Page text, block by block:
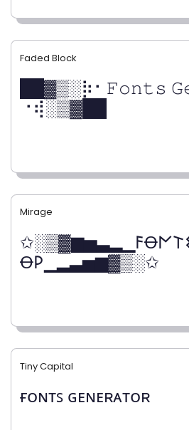
Faded Block
██▓▒­░⡷⠂𝙵𝚘𝚗𝚝𝚜
⠐⢾░▒▓██
Mirage
Ꝋ𐌓▁▂▃▅▆▓▒░✩
Tiny Capital
ғᴏɴᴛꜱ ɢᴇɴᴇʀᴀᴛᴏʀ